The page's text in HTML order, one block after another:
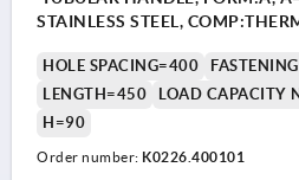
STAINLESS STEEL,
HOLE SPACING=400
LENGTH=450
LOAD CAPACITY
H=90
Order number: K0226.400101